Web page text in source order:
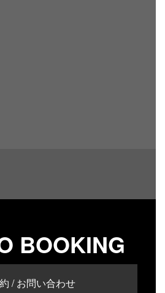
BOOKING
/ お問い合わせ